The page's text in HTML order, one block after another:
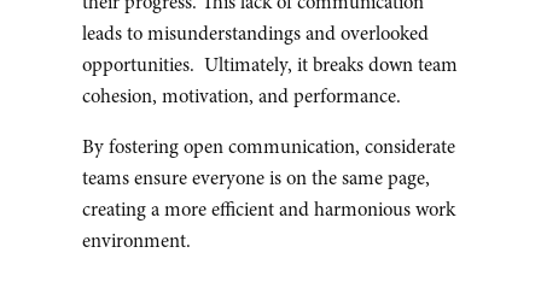
their progress. This lack of communication
leads to misunderstandings and overlooked
opportunities. Ultimately, it breaks down team
cohesion, motivation, and performance.
By fostering open communication, considerate
teams ensure everyone is on the same page,
creating a more efficient and harmonious work
environment.